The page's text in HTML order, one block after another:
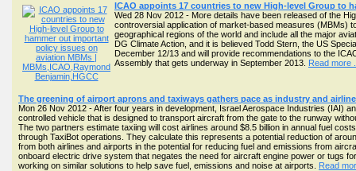
ICAO appoints 17 countries to new High-level Group to
Wed 28 Nov 2012 - More details have been released of the
controversial application of market-based measures (MBMs)
geographical regions of the world and include all the major
DG Climate Action, and it is believed Todd Stern, the US
December 12/13 and will provide recommendations to the
Assembly that gets underway in September 2013. Read more
The greening of airport aprons and taxiways gathers pace as industry and
Mon 26 Nov 2012 - After four years in development, Israel Aerospace Industries (IAI)
controlled vehicle that is designed to transport aircraft from the gate to the runway
The two partners estimate taxiing will cost airlines around $8.5 billion in annual fuel
through TaxiBot operations. They calculate this represents a potential reduction of
from both airlines and airports in the potential for reducing fuel and emissions from
onboard electric drive system that negates the need for aircraft engine power or tugs
working on similar solutions to help save fuel, emissions and noise at airports. Read